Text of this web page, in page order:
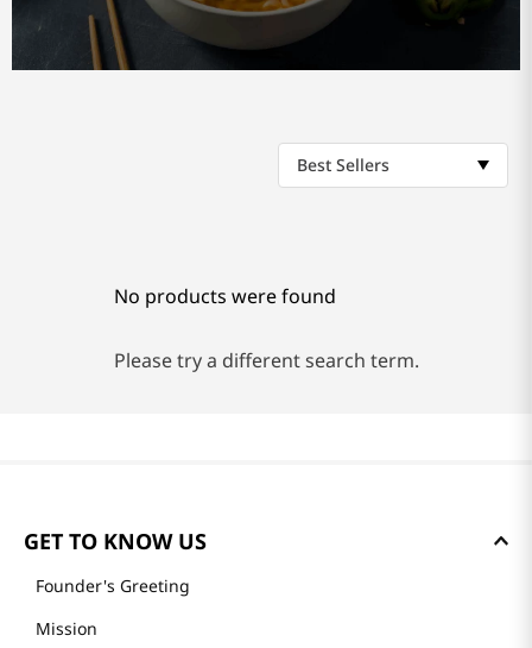
Best Sellers
No products were found
Please try a different search term.
GET TO KNOW US
Founder's Greeting
Mission